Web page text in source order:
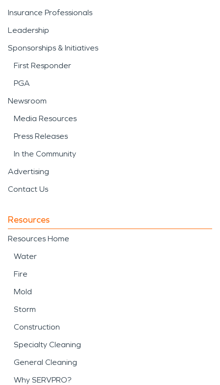
Insurance Professionals
Leadership
Sponsorships & Initiatives
First Responder
PGA
Newsroom
Media Resources
Press Releases
In the Community
Advertising
Contact Us
Resources
Resources Home
Water
Fire
Mold
Storm
Construction
Specialty Cleaning
General Cleaning
Why SERVPRO?